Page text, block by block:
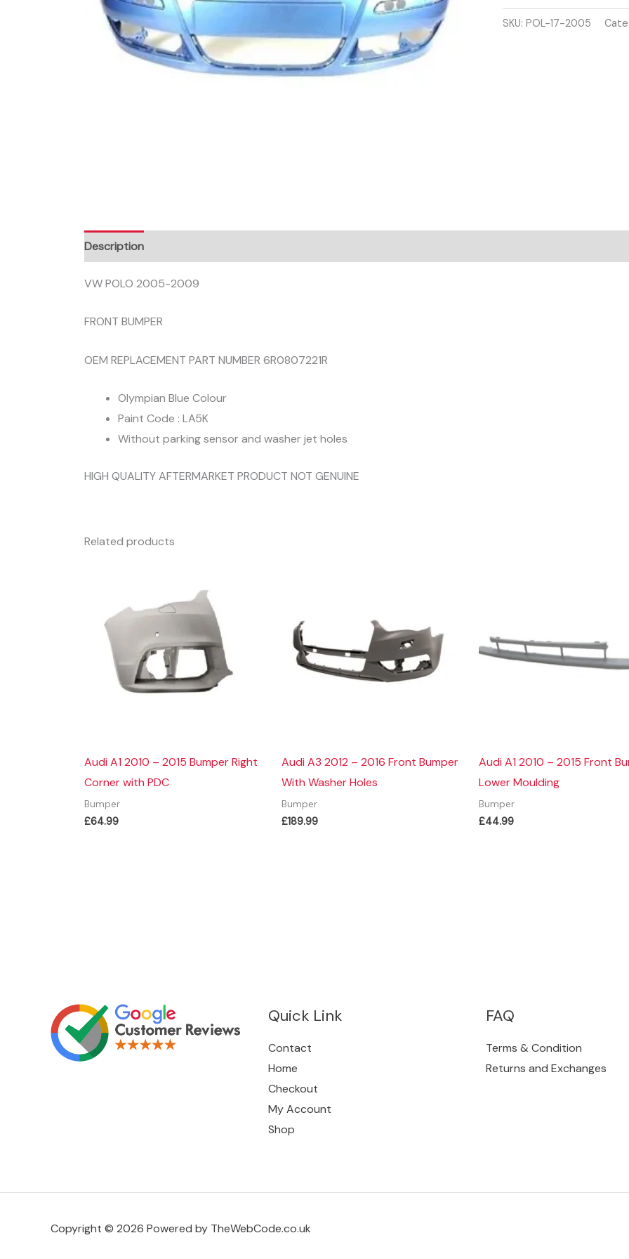
2009
SKU:POL-17-2005
Description
VW POLO 2005-2009
FRONT BUMPER
OEM REPLACEMENT PART NUMBER 6R0807221R
Olympian Blue Colour
Paint Code : LA5K
Without parking sensor and washer jet holes
HIGH QUALITY AFTERMARKET PRODUCT NOT GENUINE
Related products
Audi A1 2010 – 2015 Bumper Right
Corner with PDC
Bumper
£64.99
Audi A3 2012 – 2016 Front Bumper
With Washer Holes
Bumper
£189.99
Audi A1 2010 – 2015 Front
Lower Moulding
Bumper
£44.99
Quick Link
Contact
Home
Checkout
My Account
Shop
FAQ
Terms & Condition
Returns and Exchanges
Copyright © 2026 Powered by TheWebCode.co.uk